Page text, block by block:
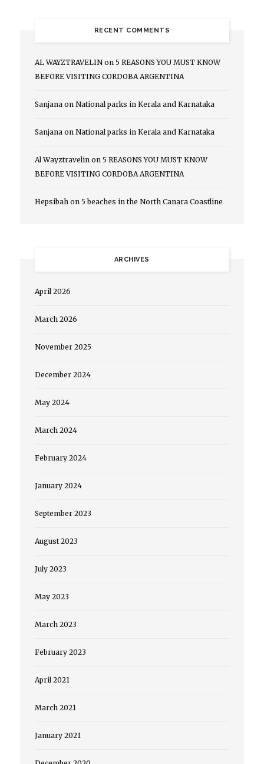
RECENT COMMENTS
AL WAYZTRAVELINon 5 REASONS YOU MUST KNOW
BEFORE VISITING CORDOBA ARGENTINA
Sanjana on National parks in Kerala and Karnataka
Sanjana on National parks in Kerala and Karnataka
Al Wayztravelin on 5 REASONS YOU MUST KNOW
BEFORE VISITING CORDOBA ARGENTINA
Hepsibah on 5 beaches in the North Canara Coastline
ARCHIVES
April 2026
March 2026
November 2025
December 2024
May 2024
March 2024
February 2024
January 2024
September 2023
August 2023
July 2023
May 2023
March 2023
February 2023
April 2021
March 2021
January 2021